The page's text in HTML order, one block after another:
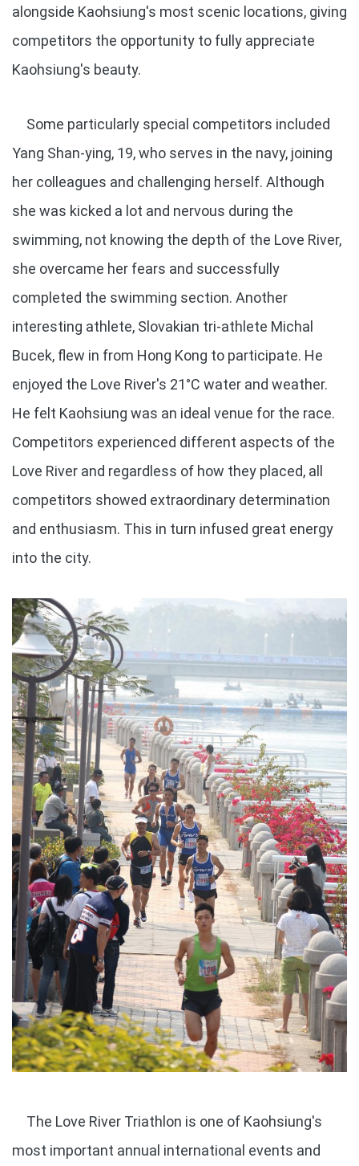
alongside Kaohsiung's most scenic locations, giving
competitors the opportunity to fully appreciate
Kaohsiung's beauty.
Some particularly special competitors included
Yang Shan-ying, 19, who serves in the navy, joining
her colleagues and challenging herself. Although
she was kicked a lot and nervous during the
swimming, not knowing the depth of the Love River,
she overcame her fears and successfully
completed the swimming section. Another
interesting athlete, Slovakian tri-athlete Michal
Bucek, flew in from Hong Kong to participate. He
enjoyed the Love River's 21°C water and weather.
He felt Kaohsiung was an ideal venue for the race.
Competitors experienced different aspects of the
Love River and regardless of how they placed, all
competitors showed extraordinary determination
and enthusiasm. This in turn infused great energy
into the city.
The Love River Triathlon is one of Kaohsiung's
most important annual international events and